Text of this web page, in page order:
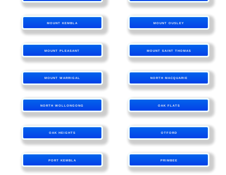
MOUNT KEMBLA MOUNT OUSLEY
MOUNT PLEASANT MOUNT SAINT THOMAS
MOUNT WARRIGAL NORTH MACQUARIE
NORTH WOLLONGONG OAK FLATS
OAK HEIGHTS OTFORD
PORT KEMBLA PRIMBEE